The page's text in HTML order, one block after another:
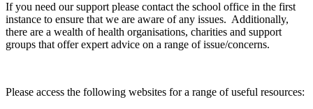
If you need our support please contact the school office in the first
instance to ensure that we are aware of any issues. Additionally,
there are a wealth of health organisations, charities and support
groups that offer expert advice on a range of issue/concerns.
Please access the following websites for a range of useful resources: